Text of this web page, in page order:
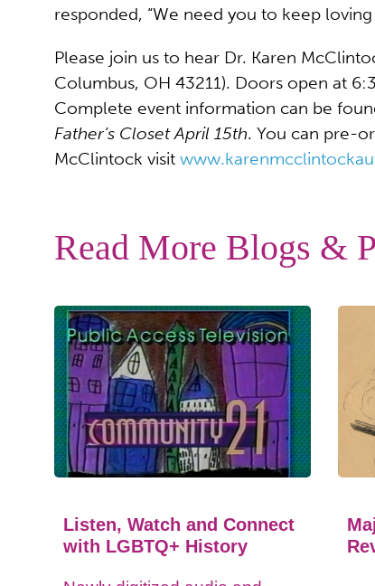
responded, “We need you to keep
Please join us to hear Dr. Karen
Columbus, OH 43211). Doors open at
Complete event information can be
Father’s Closet April 15th. You can pre-
McClintock visit
Read More Blogs &
Listen, Watch and Connect
with LGBTQ+ History